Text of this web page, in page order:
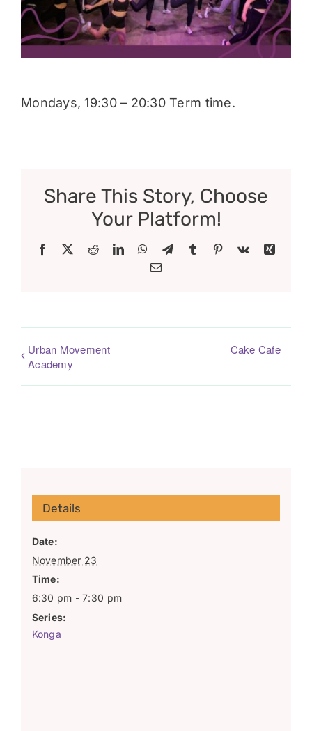
Donate
Mondays, 19:30 – 20:30 Term time.
Share This Story, Choose
Your Platform!
Facebook RedditLinkedInWhatsApp
TelegramTumblr Pinterest
Vk
Xing
Email
Urban Movement
Academy
Cake Cafe
Details
Date:
November 23
Time:
6:30 pm - 7:30 pm
Series:
Konga